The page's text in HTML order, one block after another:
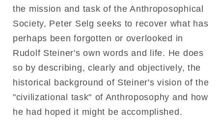
the mission and task of the Anthroposophical
Society, Peter Selg seeks to recover what has
perhaps been forgotten or overlooked in
Rudolf Steiner's own words and life. He does
so by describing, clearly and objectively, the
historical background of Steiner's vision of the
"civilizational task" of Anthroposophy and how
he had hoped it might be accomplished.